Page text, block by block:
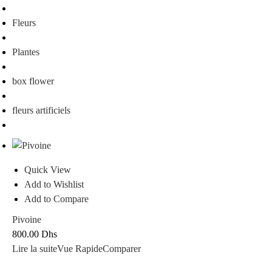
Fleurs
Plantes
box flower
fleurs artificiels
Quick View
Add to Wishlist
Add to Compare
Pivoine
800.00 Dhs
Lire la suiteVue RapideComparer